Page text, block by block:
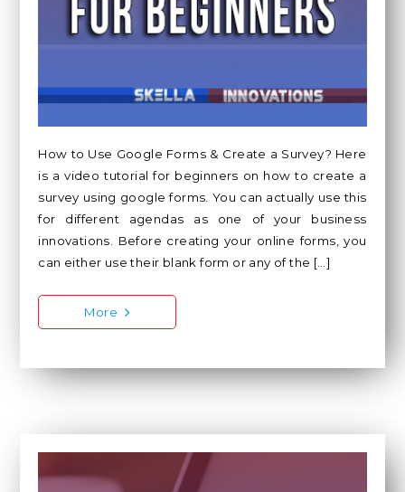
How to Use Google Forms & Create a Survey? Here
is a video tutorial for beginners on how to create a
survey using google forms. You can actually use this
for different agendas as one of your business
innovations. Before creating your online forms, you
can either use their blank form or any of the […]
More